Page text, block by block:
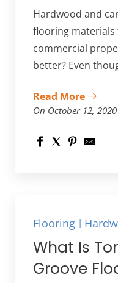
Hardwood and
flooring
commercial
better? Even
Read More
On October 12, 2020
Flooring
What Is
Groove